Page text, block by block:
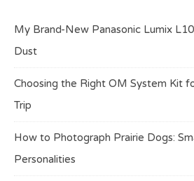
My Brand-New Panasonic Lumix
Dust
Choosing the Right OM System Kit
Trip
How to Photograph Prairie Dogs:
Personalities